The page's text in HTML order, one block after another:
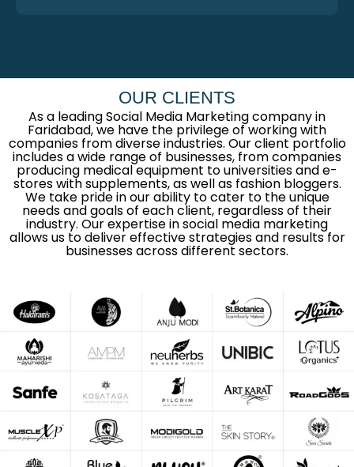
OUR CLIENTS
As a leading Social Media Marketing company in
Faridabad, we have the privilege of working with
companies from diverse industries. Our client portfolio
includes a wide range of businesses, from companies
producing medical equipment to universities and e-
stores with supplements, as well as fashion bloggers.
We take pride in our ability to cater to the unique
needs and goals of each client, regardless of their
industry. Our expertise in social media marketing
allows us to deliver effective strategies and results for
businesses across different sectors.